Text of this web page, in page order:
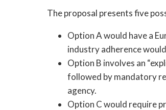
The proposal presents five
Option A would have a
industry adherence
Option B involves an
followed by mandatory
agency.
Option C would require